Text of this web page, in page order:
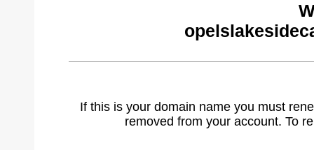
If this is your domain name you must
removed from your account. To